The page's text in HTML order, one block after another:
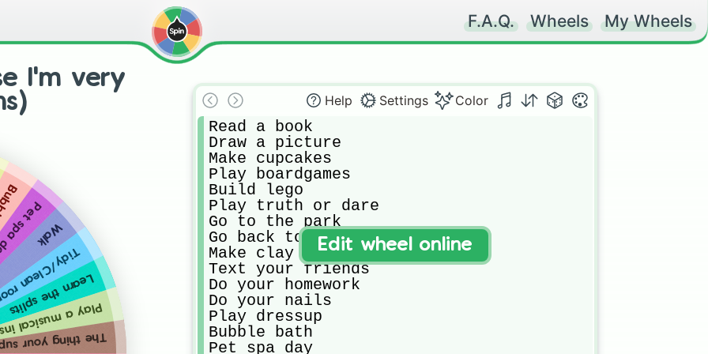
F.A.Q. Wheels My Wheels
I'm very
dayWalk
Clean room
Learn the splits
instrument
to be doing right now
Help Settings Color
Read a book
Draw a picture
Make cupcakes
Play boardgames
Build lego
Play truth or dare
Go to the park
Go back to sleep
Make clay things
Text your friends
Do your homework
Do your nails
Play dressup
Bubble bath
Pet spa day
Edit wheel online